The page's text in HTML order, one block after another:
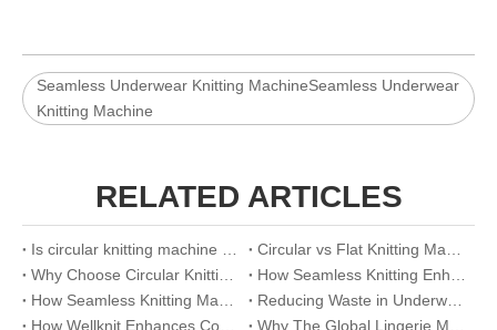
Seamless Underwear Knitting MachineSeamless Underwear
Knitting Machine
RELATED ARTICLES
Is circular knitting machine worth buying
Circular vs Flat Knitting Machine: A Visual Comparison Guide
Why Choose Circular Knitting Machine for Official Suits
How Seamless Knitting Enhances Breathability And Fit in Eco-Lingerie
How Seamless Knitting Machines Are Revolutionizing Sports Underwear Production
Reducing Waste in Underwear Manufacturing with Seamless Knitting Solutions
How Wellknit Enhances Comfort And Efficiency in Seamless Lingerie Production
Why The Global Lingerie Market Is Shifting To Seamless Underwear Solutions